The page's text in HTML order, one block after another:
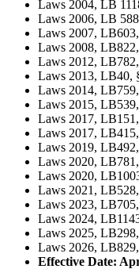
Laws 2004, LB
Laws 2006, LB
Laws 2007,
Laws 2008,
Laws 2012,
Laws 2013, LB40,
Laws 2014,
Laws 2015,
Laws 2017,
Laws 2017,
Laws 2019,
Laws 2020,
Laws 2020,
Laws 2021,
Laws 2023,
Laws 2024,
Laws 2025,
Laws 2026,
Effective Date: